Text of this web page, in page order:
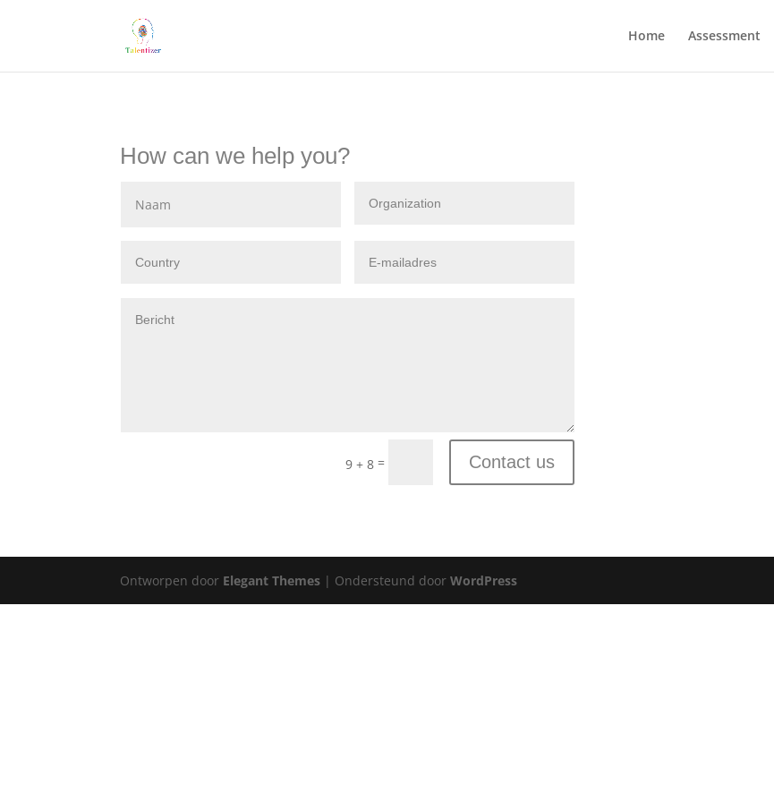
Home Assessment
How can we help you?
9 + 8 = Contact us
Ontworpen door Elegant Themes | Ondersteund doorWordPress